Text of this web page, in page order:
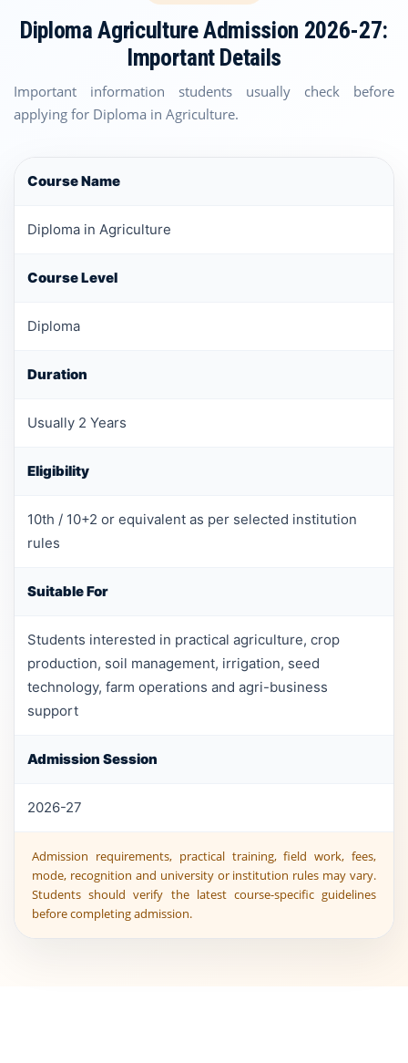
Diploma Agriculture Admission 2026-27:
Important Details
Important information students usually check before
applying for Diploma in Agriculture.
Course Name
Diploma in Agriculture
Course Level
Diploma
Duration
Usually 2 Years
Eligibility
10th / 10+2 or equivalent as per selected institution
rules
Suitable For
Students interested in practical agriculture, crop
production, soil management, irrigation, seed
technology, farm operations and agri-business
support
Admission Session
2026-27
Admission requirements, practical training, field work, fees,
mode, recognition and university or institution rules may vary.
Students should verify the latest course-specific guidelines
before completing admission.